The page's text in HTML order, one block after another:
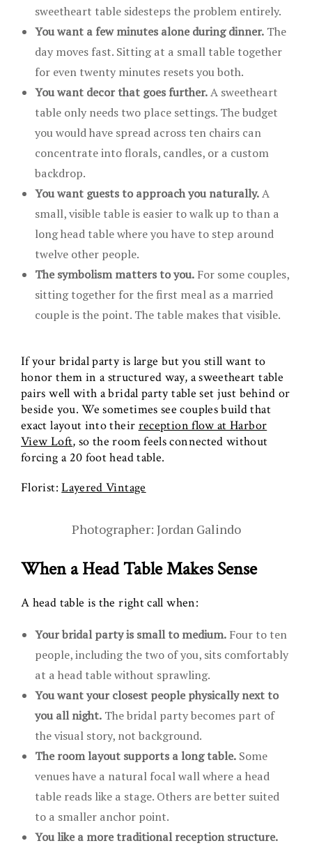
sweetheart table sidesteps the problem entirely.
You want a few minutes alone during dinner. The
day moves fast. Sitting at a small table together
for even twenty minutes resets you both.
You want decor that goes further.A sweetheart
table only needs two place settings. The budget
you would have spread across ten chairs can
concentrate into florals, candles, or a custom
backdrop.
You want guests to approach you naturally.A
small, visible table is easier to walk up to than a
long head table where you have to step around
twelve other people.
The symbolism matters to you. For some couples,
sitting together for the first meal as a married
couple is the point. The table makes that visible.
If your bridal party is large but you still want to
honor them in a structured way, a sweetheart table
pairs well with a bridal party table set just behind or
beside you. We sometimes see couples build that
exact layout into their reception flow at Harbor
View Loft, so the room feels connected without
forcing a 20 foot head table.
Florist:Layered Vintage
Photographer: Jordan Galindo
When a Head Table Makes Sense
A head table is the right call when:
Your bridal party is small to medium. Four to ten
people, including the two of you, sits comfortably
at a head table without sprawling.
You want your closest people physically next to
you all night. The bridal party becomes part of
the visual story, not background.
The room layout supports a long table. Some
venues have a natural focal wall where a head
table reads like a stage. Others are better suited
to a smaller anchor point.
You like a more traditional reception structure.